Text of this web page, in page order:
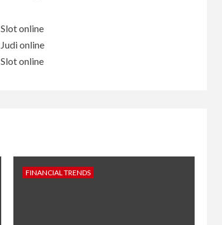
Slot online
Judi online
Slot online
FINANCIAL TRENDS